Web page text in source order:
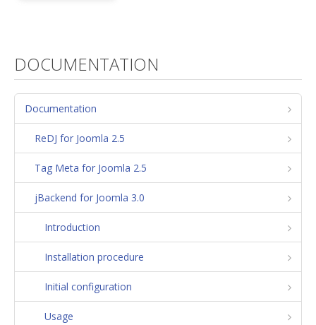
DOCUMENTATION
Documentation
ReDJ for Joomla 2.5
Tag Meta for Joomla 2.5
jBackend for Joomla 3.0
Introduction
Installation procedure
Initial configuration
Usage